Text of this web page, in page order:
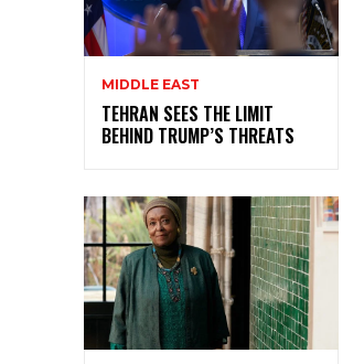
MIDDLE EAST
TEHRAN SEES THE LIMIT
BEHIND TRUMP’S THREATS